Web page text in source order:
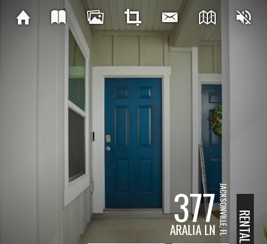
377
ARALIA LNJACKSONVILLE, FL RENTAL